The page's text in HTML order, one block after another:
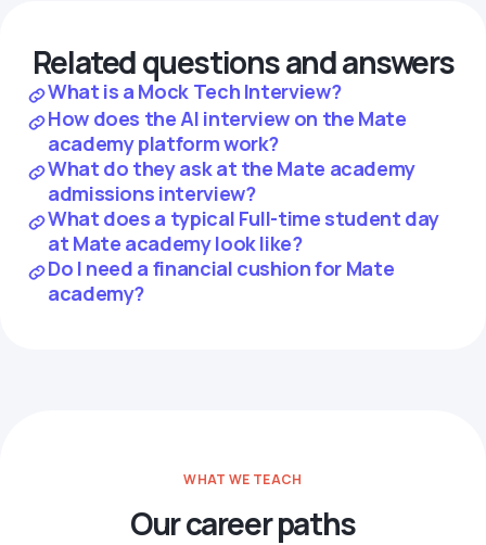
Related questions and answers
What is a Mock Tech Interview?
How does the AI interview on the Mate
academy platform work?
What do they ask at the Mate academy
admissions interview?
What does a typical Full-time student day
at Mate academy look like?
Do I need a financial cushion for Mate
academy?
WHAT WE TEACH
Our career paths